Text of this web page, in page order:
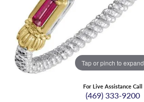
Tap or pinch to expand
For Live Assistance Call
(469) 333-9200